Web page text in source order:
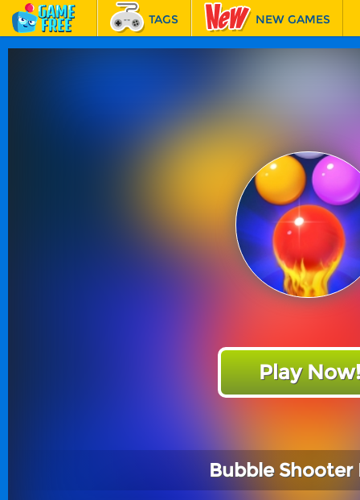
TAGS NEW GAMES
Play Now!
Bubble Shooter